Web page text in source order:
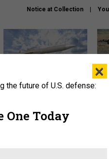
Notice at Collection
Lockheed Martin unveils
×
the future of U.S. defense:
One Today